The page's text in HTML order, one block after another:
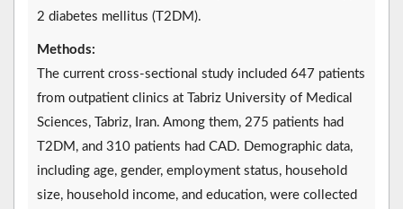
2 diabetes mellitus (T2DM).
Methods:
The current cross-sectional study included 647 patients
from outpatient clinics at Tabriz University of Medical
Sciences, Tabriz, Iran. Among them, 275 patients had
T2DM, and 310 patients had CAD. Demographic data,
including age, gender, employment status, household
size, household income, and education, were collected